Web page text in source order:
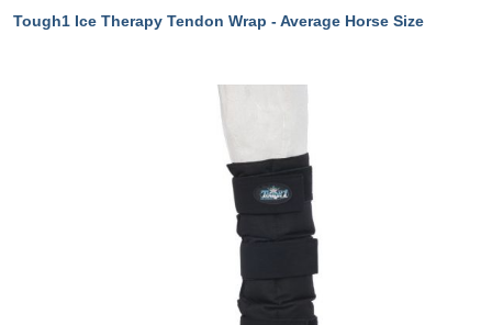
Tough1 Ice Therapy Tendon Wrap - Average Horse Size